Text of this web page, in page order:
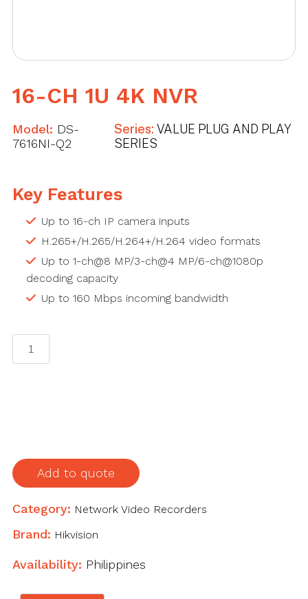
16-CH 1U 4K NVR
Model: DS-
7616NI-Q2
Series: VALUE PLUG AND PLAY
SERIES
Key Features
Up to 16-ch IP camera inputs
H.265+/H.265/H.264+/H.264 video formats
Up to 1-ch@8 MP/3-ch@4 MP/6-ch@1080p
decoding capacity
Up to 160 Mbps incoming bandwidth
16-
ch
Add to quote
Category: Network Video Recorders
Brand: Hikvision
Availability: Philippines